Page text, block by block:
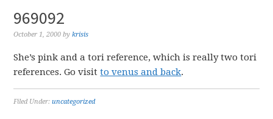
969092
October 1, 2000 bykrisis
She’s pink and a tori reference, which is really two tori
references. Go visitto venus and back.
Filed Under:uncategorized